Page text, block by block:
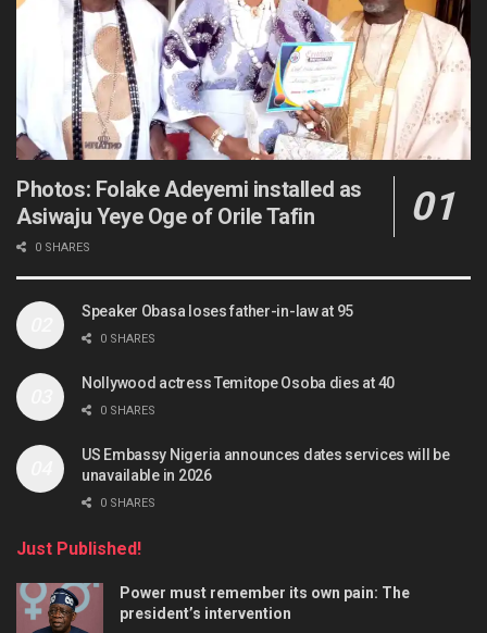
Photos: Folake Adeyemi installed as
Asiwaju Yeye Oge of Orile Tafin
0 SHARES
Speaker Obasa loses father-in-law at 95
0 SHARES
Nollywood actress Temitope Osoba dies at 40
0 SHARES
US Embassy Nigeria announces dates services will be
unavailable in 2026
0 SHARES
Just Published!
Power must remember its own pain: The
president’s intervention